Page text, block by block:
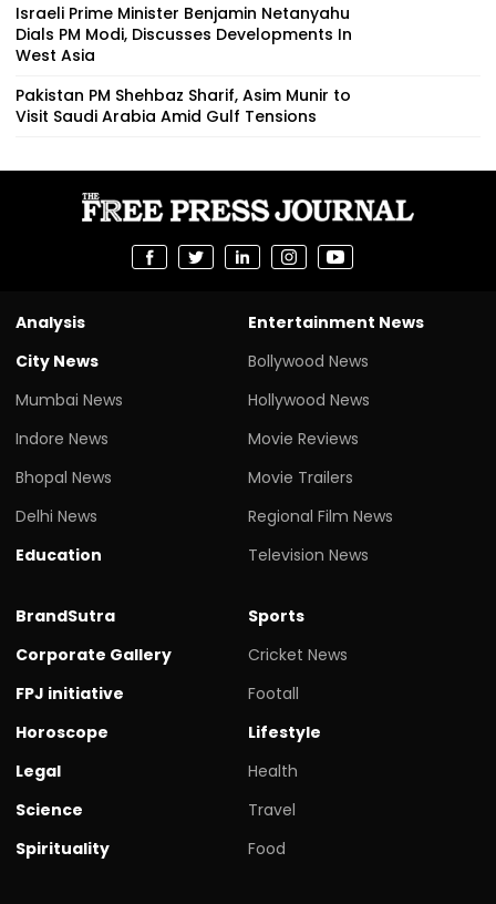
Israeli Prime Minister Benjamin Netanyahu
Dials PM Modi, Discusses Developments In
West Asia
Pakistan PM Shehbaz Sharif, Asim Munir to
Visit Saudi Arabia Amid Gulf Tensions
Analysis
City News
Mumbai News
Indore News
Bhopal News
Delhi News
Education
Entertainment News
Bollywood News
Hollywood News
Movie Reviews
Movie Trailers
Regional Film News
Television News
BrandSutra
Corporate Gallery
FPJ initiative
Horoscope
Legal
Science
Spirituality
Sports
Cricket News
Footall
Lifestyle
Health
Travel
Food